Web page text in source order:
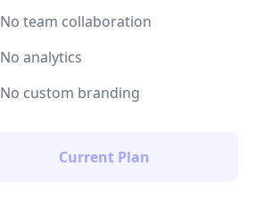
No team collaboration
No analytics
No custom branding
Current Plan